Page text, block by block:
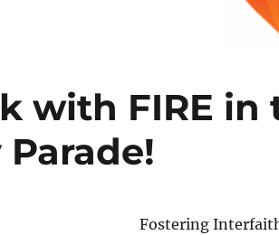
with FIRE
Fostering